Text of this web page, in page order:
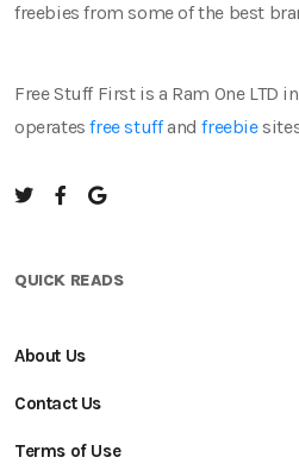
freebies from some of the best
Free Stuff First is a Ram One LTD
operatesfree stuffandfreebie
QUICK READS
About Us
Contact Us
Terms of Use